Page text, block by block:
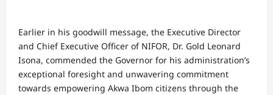
Earlier in his goodwill message, the Executive Director
and Chief Executive Officer of NIFOR, Dr. Gold Leonard
Isona, commended the Governor for his administration’s
exceptional foresight and unwavering commitment
towards empowering Akwa Ibom citizens through the